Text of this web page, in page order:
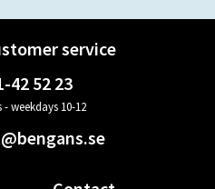
service
42 52 23
weekdays 10-12